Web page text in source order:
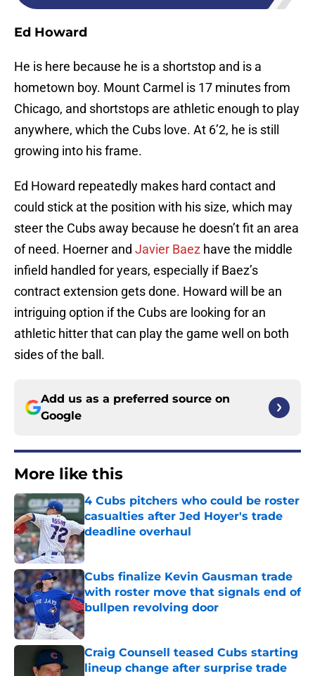
Ed Howard
He is here because he is a shortstop and is a
hometown boy. Mount Carmel is 17 minutes from
Chicago, and shortstops are athletic enough to play
anywhere, which the Cubs love. At 6’2, he is still
growing into his frame.
Ed Howard repeatedly makes hard contact and
could stick at the position with his size, which may
steer the Cubs away because he doesn’t fit an area
of need. Hoerner and Javier Baez have the middle
infield handled for years, especially if Baez’s
contract extension gets done. Howard will be an
intriguing option if the Cubs are looking for an
athletic hitter that can play the game well on both
sides of the ball.
Add us as a preferred source on
Google
More like this
4 Cubs pitchers who could be roster
casualties after Jed Hoyer's trade
deadline overhaul
Published by on Invalid Date
Cubs finalize Kevin Gausman trade
with roster move that signals end of
bullpen revolving door
Published by on Invalid Date
Craig Counsell teased Cubs starting
lineup change after surprise trade